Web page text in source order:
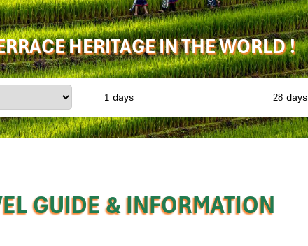
HERITAGE IN THE WORLD !
days days
GUIDE & INFORMATION